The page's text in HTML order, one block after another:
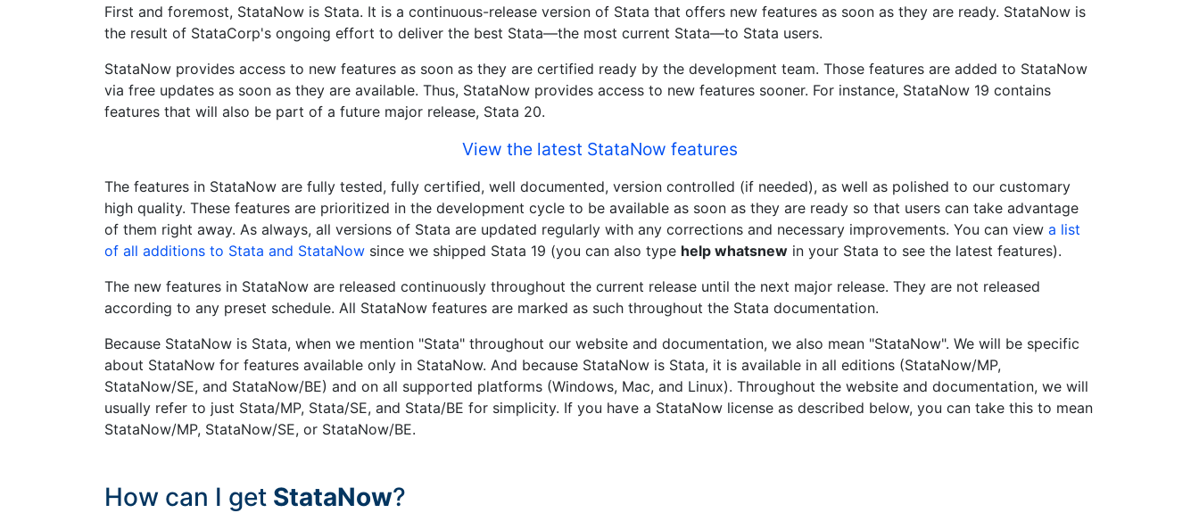
First and foremost, StataNow is Stata. It is a continuous-release version of Stata that offers new features as soon as they are ready. StataNow is
the result of StataCorp's ongoing effort to deliver the best Stata—the most current Stata—to Stata users.
StataNow provides access to new features as soon as they are certified ready by the development team. Those features are added to StataNow
via free updates as soon as they are available. Thus, StataNow provides access to new features sooner. For instance, StataNow 19 contains
features that will also be part of a future major release, Stata 20.
View the latest StataNow features
The features in StataNow are fully tested, fully certified, well documented, version controlled (if needed), as well as polished to our customary
high quality. These features are prioritized in the development cycle to be available as soon as they are ready so that users can take advantage
of them right away. As always, all versions of Stata are updated regularly with any corrections and necessary improvements. You can view a list
of all additions to Stata and StataNow since we shipped Stata 19 (you can also type help whatsnew in your Stata to see the latest features).
The new features in StataNow are released continuously throughout the current release until the next major release. They are not released
according to any preset schedule. All StataNow features are marked as such throughout the Stata documentation.
Because StataNow is Stata, when we mention "Stata" throughout our website and documentation, we also mean "StataNow". We will be specific
about StataNow for features available only in StataNow. And because StataNow is Stata, it is available in all editions (StataNow/MP,
StataNow/SE, and StataNow/BE) and on all supported platforms (Windows, Mac, and Linux). Throughout the website and documentation, we will
usually refer to just Stata/MP, Stata/SE, and Stata/BE for simplicity. If you have a StataNow license as described below, you can take this to mean
StataNow/MP, StataNow/SE, or StataNow/BE.
How can I get StataNow?